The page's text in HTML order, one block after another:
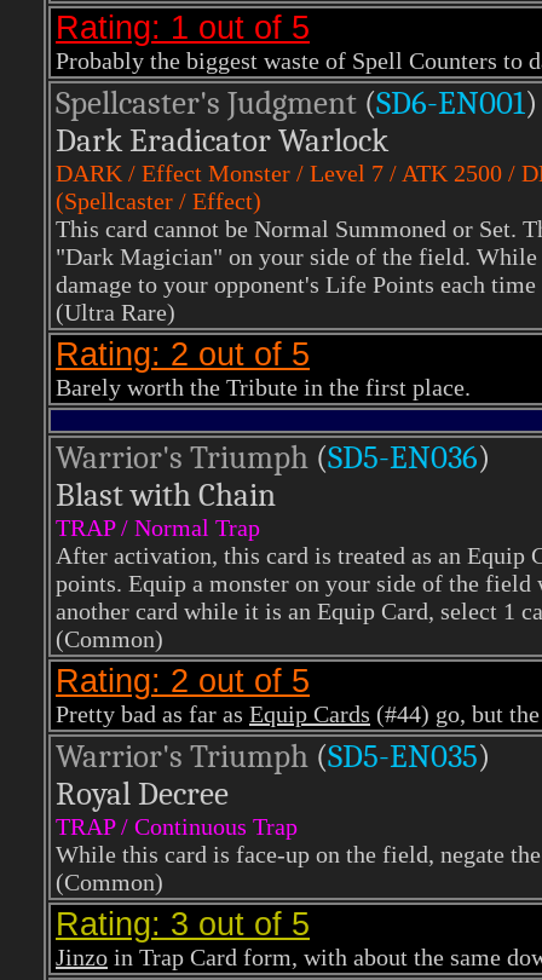
Rating: 1 out of 5
Probably the biggest waste of Spell Counters to
Spellcaster's Judgment (SD6-EN001)
Dark Eradicator Warlock
DARK / Effect Monster / Level 7 / ATK 2500 /
(Spellcaster / Effect)
This card cannot be Normal Summoned or Set.
"Dark Magician" on your side of the field.
damage to your opponent's Life Points each
(Ultra Rare)
Rating: 2 out of 5
Barely worth the Tribute in the first place.
Warrior's Triumph (SD5-EN036)
Blast with Chain
TRAP / Normal Trap
After activation, this card is treated as an Equip
points. Equip a monster on your side of the
another card while it is an Equip Card, select 1
(Common)
Rating: 2 out of 5
Pretty bad as far as Equip Cards (#44) go, but
Warrior's Triumph (SD5-EN035)
Royal Decree
TRAP / Continuous Trap
While this card is face-up on the field, negate
(Common)
Rating: 3 out of 5
Jinzo in Trap Card form, with about the same